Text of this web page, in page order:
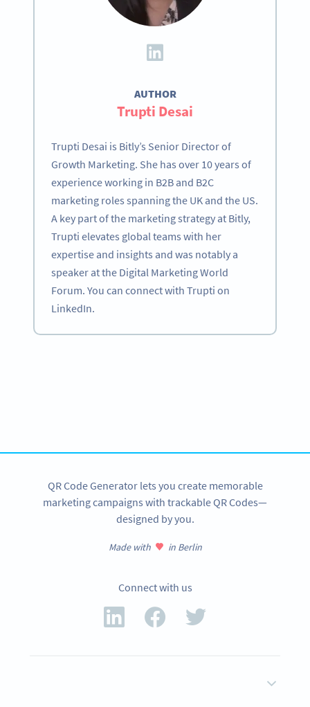
AUTHOR
Trupti Desai
Trupti Desai is Bitly’s Senior Director of
Growth Marketing. She has over 10 years of
experience working in B2B and B2C
marketing roles spanning the UK and the US.
A key part of the marketing strategy at Bitly,
Trupti elevates global teams with her
expertise and insights and was notably a
speaker at the Digital Marketing World
Forum. You can connect with Trupti on
LinkedIn.
QR Code Generator lets you create memorable
marketing campaigns with trackable QR Codes—
designed by you.
Made with in Berlin
Connect with us